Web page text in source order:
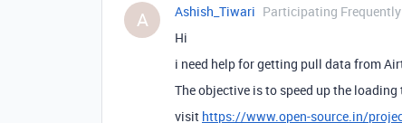
A Ashish_Tiwari Participating Frequently
Hi
i need help for getting pull data from
The objective is to speed up the
visit https://www.open-source.in/